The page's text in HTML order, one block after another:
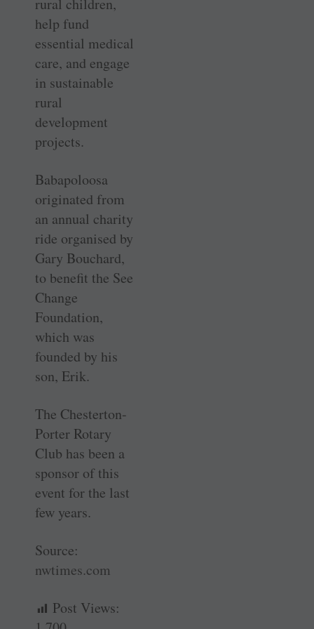
rural children,
help fund
essential medical
care, and engage
in sustainable
rural
development
projects.
Babapoloosa
originated from
an annual charity
ride organised by
Gary Bouchard,
to benefit the See
Change
Foundation,
which was
founded by his
son, Erik.
The Chesterton-
Porter Rotary
Club has been a
sponsor of this
event for the last
few years.
Source:
nwtimes.com
Post Views: